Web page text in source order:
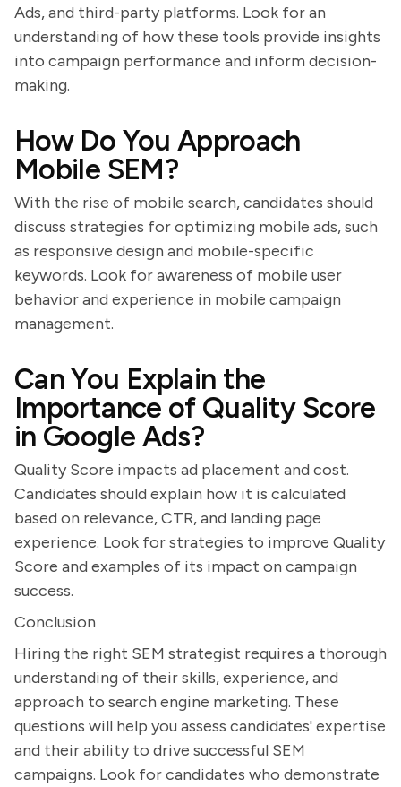
Ads, and third-party platforms. Look for an
understanding of how these tools provide insights
into campaign performance and inform decision-
making.
How Do You Approach
Mobile SEM?
With the rise of mobile search, candidates should
discuss strategies for optimizing mobile ads, such
as responsive design and mobile-specific
keywords. Look for awareness of mobile user
behavior and experience in mobile campaign
management.
Can You Explain the
Importance of Quality Score
in Google Ads?
Quality Score impacts ad placement and cost.
Candidates should explain how it is calculated
based on relevance, CTR, and landing page
experience. Look for strategies to improve Quality
Score and examples of its impact on campaign
success.
Conclusion
Hiring the right SEM strategist requires a thorough
understanding of their skills, experience, and
approach to search engine marketing. These
questions will help you assess candidates' expertise
and their ability to drive successful SEM
campaigns. Look for candidates who demonstrate